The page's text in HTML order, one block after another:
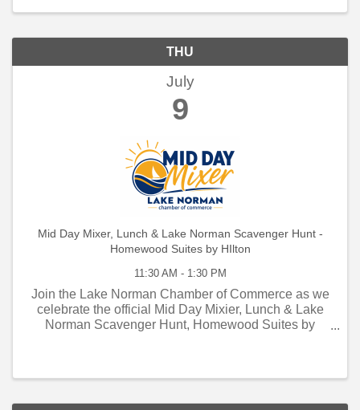
THU
July
9
Mid Day Mixer, Lunch & Lake Norman Scavenger Hunt -
Homewood Suites by HIlton
11:30 AM - 1:30 PM
Join the Lake Norman Chamber of Commerce as we
celebrate the official Mid Day Mixier, Lunch & Lake
Norman Scavenger Hunt, Homewood Suites by